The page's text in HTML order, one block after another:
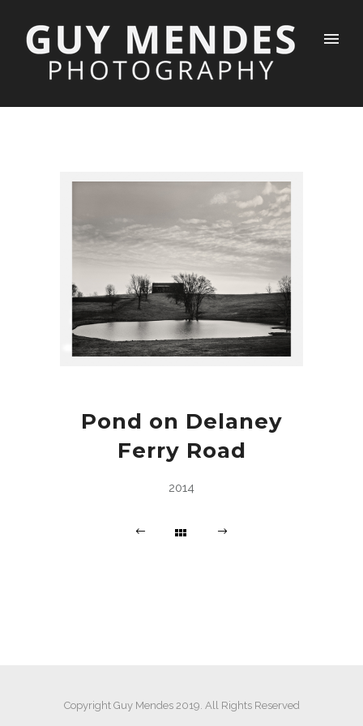
Pond on Delaney
Ferry Road
2014
Copyright Guy Mendes 2019. All Rights Reserved